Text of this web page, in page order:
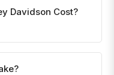
Davidson Cost?